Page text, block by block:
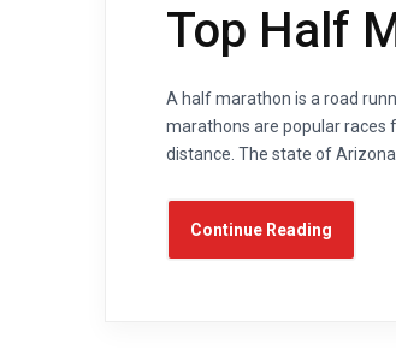
Top Half
A half marathon is a road
marathons are popular races
distance. The state of
Continue Reading